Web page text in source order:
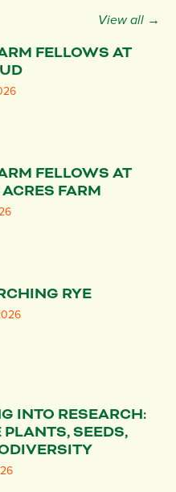
View all →
FELLOWS AT
FELLOWS AT
FARM
RYE
INTO RESEARCH:
SEEDS,